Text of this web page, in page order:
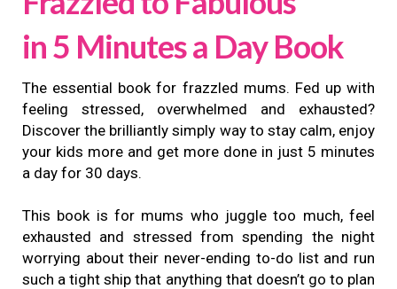
in 5 Minutes a Day Book
The essential book for frazzled mums. Fed up with
feeling stressed, overwhelmed and exhausted?
Discover the brilliantly simply way to stay calm, enjoy
your kids more and get more done in just 5 minutes
a day for 30 days.
This book is for mums who juggle too much, feel
exhausted and stressed from spending the night
worrying about their never-ending to-do list and run
such a tight ship that anything that doesn’t go to plan